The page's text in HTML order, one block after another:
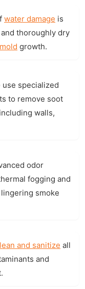
water damage is
thoroughly dry
mold growth.
use specialized
to remove soot
walls,
odor
fogging and
smoke
and sanitize all
and